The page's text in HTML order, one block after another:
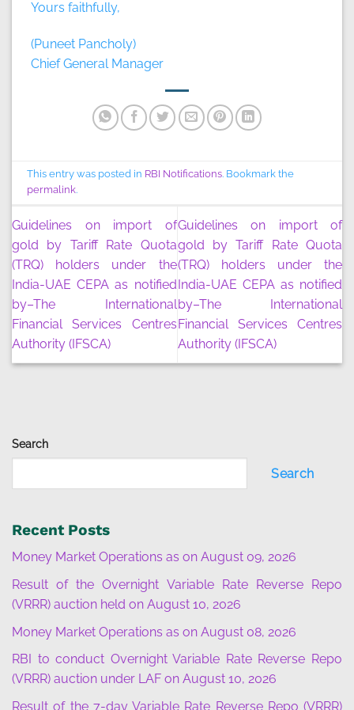
Search
Search
Recent Posts
Money Market Operations as on August 09, 2026
Result of the Overnight Variable Rate Reverse Repo
(VRRR) auction held on August 10, 2026
Money Market Operations as on August 08, 2026
RBI to conduct Overnight Variable Rate Reverse Repo
(VRRR) auction under LAF on August 10, 2026
Result of the 7-day Variable Rate Reverse Repo (VRRR)
Yours faithfully,
(Puneet Pancholy)
Chief General Manager
This entry was posted in RBI Notifications. Bookmark the
permalink.
Guidelines on import of
gold by Tariff Rate Quota
(TRQ) holders under the
India-UAE CEPA as notified
by–The International
Financial Services Centres
Authority (IFSCA)
Guidelines on import of
gold by Tariff Rate Quota
(TRQ) holders under the
India-UAE CEPA as notified
by–The International
Financial Services Centres
Authority (IFSCA)